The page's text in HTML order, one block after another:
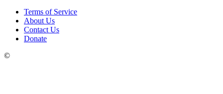
Terms of Service
About Us
Contact Us
Donate
©